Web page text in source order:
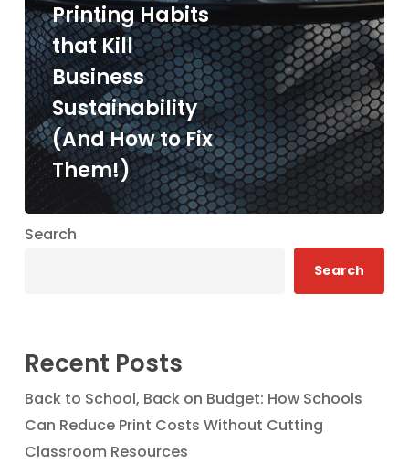
Printing Habits
that Kill
Business
Sustainability
(And How to Fix
Them!)
Search
Search
Recent Posts
Back to School, Back on Budget: How Schools
Can Reduce Print Costs Without Cutting
Classroom Resources